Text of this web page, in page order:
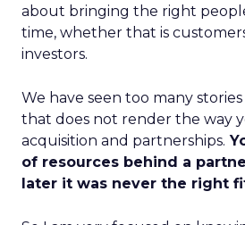
about bringing the right
time, whether that is
investors.
We have seen too many
that does not render the way
acquisition and partnerships.
of resources behind a
later it was never the right